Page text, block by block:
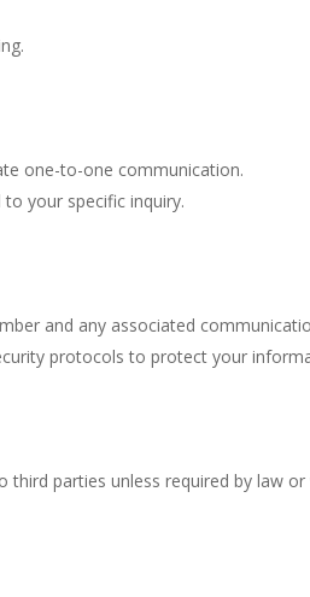
one-to-one communication.
your specific inquiry.
and any associated
protocols to protect your
parties unless required by law